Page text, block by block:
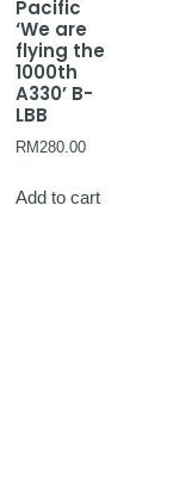
Pacific
‘We are
flying the
1000th
A330’ B-
LBB
RM280.00
Add to cart